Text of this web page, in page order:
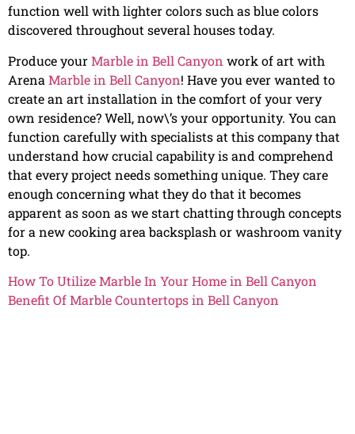
function well with lighter colors such as blue colors
discovered throughout several houses today.
Produce yourMarble in Bell Canyon work of art with
Arena Marble in Bell Canyon! Have you ever wanted to
create an art installation in the comfort of your very
own residence? Well, now\’s your opportunity. You can
function carefully with specialists at this company that
understand how crucial capability is and comprehend
that every project needs something unique. They care
enough concerning what they do that it becomes
apparent as soon as we start chatting through concepts
for a new cooking area backsplash or washroom vanity
top.
How To Utilize Marble In Your Home in Bell Canyon
Benefit Of Marble Countertops in Bell Canyon